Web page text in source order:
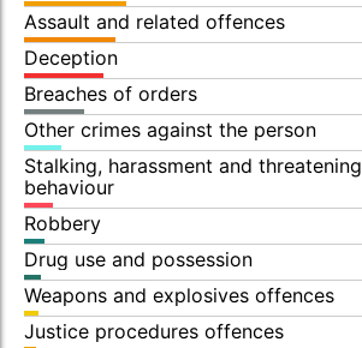
Assault and related offences
Deception
Breaches of orders
Other crimes against the person
Stalking, harassment and threatening
behaviour
Robbery
Drug use and possession
Weapons and explosives offences
Justice procedures offences